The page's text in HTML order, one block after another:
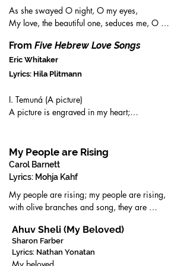
As she swayed O night, O my eyes,
My love, the beautiful one, seduces me, O
I am enraptured by a glimpse, O night, O my
eyes,
My beloved’s beauty is a tender branch
O my destiny, O my perplexity
Who can comfort me in my misery,
From Five Hebrew Love Songs
Eric Whitaker
Lyrics: Hila Plitmann
I. Temuná (A picture)
A picture is engraved in my heart;
And your hair falls upon your face just so.
II. Kalá kallá (Light bride)
She is all mine,
And lightly
She will kiss me!
V. Rakút (Tenderness)
He was full of tenderness;
My People are Rising
Carol Barnett
Lyrics: Mohja Kahf
My people are rising; my people are rising,
with olive branches and song, they are
the earth underneath their marching is
shaking.
My people are rising! They are no longer
Ahuv Sheli (My Beloved)
Sharon Farber
Lyrics: Nathan Yonatan